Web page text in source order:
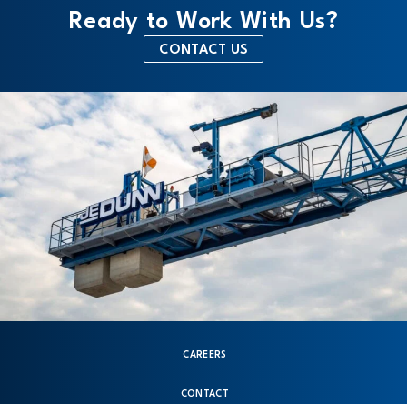
Ready to Work With Us?
CONTACT US
CAREERS
CONTACT